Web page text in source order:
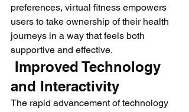
preferences, virtual fitness empowers
users to take ownership of their health
journeys in a way that feels both
supportive and effective.
and Interactivity
The rapid advancement of technology